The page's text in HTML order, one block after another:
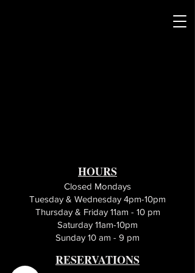
HOURS
Closed Mondays
Tuesday & Wednesday 4pm-10pm
Thursday & Friday 11am - 10 pm
Saturday 11am-10pm
Sunday 10 am - 9 pm
RESERVATIONS